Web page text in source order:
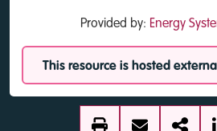
Provided by: Energy
This resource is hosted